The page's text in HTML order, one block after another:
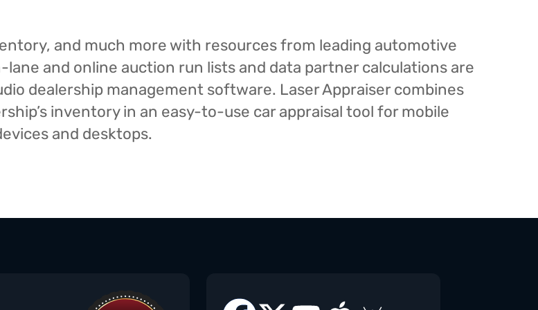
and much more with resources from leading automotive
and online auction run lists and data partner calculations are
dealership management software. Laser Appraiser combines
inventory in an easy-to-use car appraisal tool for mobile
and desktops.